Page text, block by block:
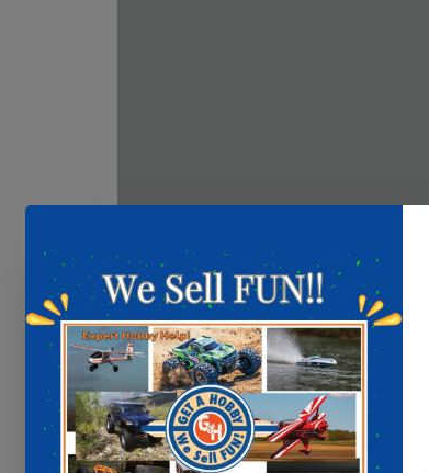
Mission Models Mission Models Silver
$8.75